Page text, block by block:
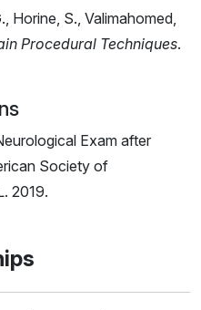
Horine, S., Valimahomed,
Procedural Techniques.
Exam after
Society of
2019.